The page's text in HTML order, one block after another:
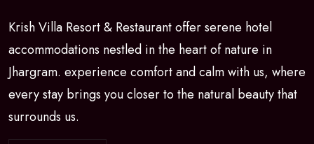
Krish Villa Resort & Restaurant offer serene hotel
accommodations nestled in the heart of nature in
Jhargram. experience comfort and calm with us, where
every stay brings you closer to the natural beauty that
surrounds us.